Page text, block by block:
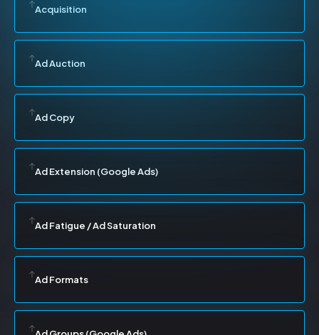
Acquisition
Ad Auction
Ad Copy
Ad Extension (Google Ads)
Ad Fatigue / Ad Saturation
Ad Formats